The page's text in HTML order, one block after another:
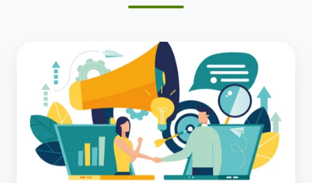
Strengthening
Government